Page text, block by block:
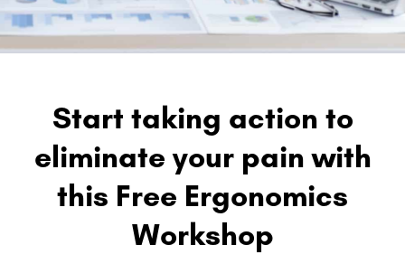
Start taking action to
eliminate your pain with
this Free Ergonomics
Workshop